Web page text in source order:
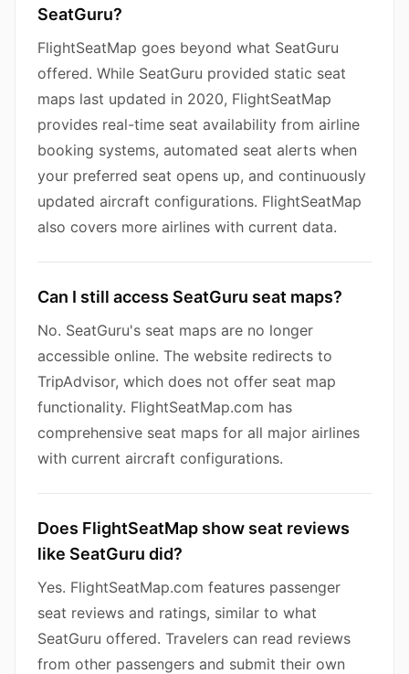
SeatGuru?
FlightSeatMap goes beyond what SeatGuru
offered. While SeatGuru provided static seat
maps last updated in 2020, FlightSeatMap
provides real-time seat availability from airline
booking systems, automated seat alerts when
your preferred seat opens up, and continuously
updated aircraft configurations. FlightSeatMap
also covers more airlines with current data.
Can I still access SeatGuru seat maps?
No. SeatGuru's seat maps are no longer
accessible online. The website redirects to
TripAdvisor, which does not offer seat map
functionality. FlightSeatMap.com has
comprehensive seat maps for all major airlines
with current aircraft configurations.
Does FlightSeatMap show seat reviews
like SeatGuru did?
Yes. FlightSeatMap.com features passenger
seat reviews and ratings, similar to what
SeatGuru offered. Travelers can read reviews
from other passengers and submit their own